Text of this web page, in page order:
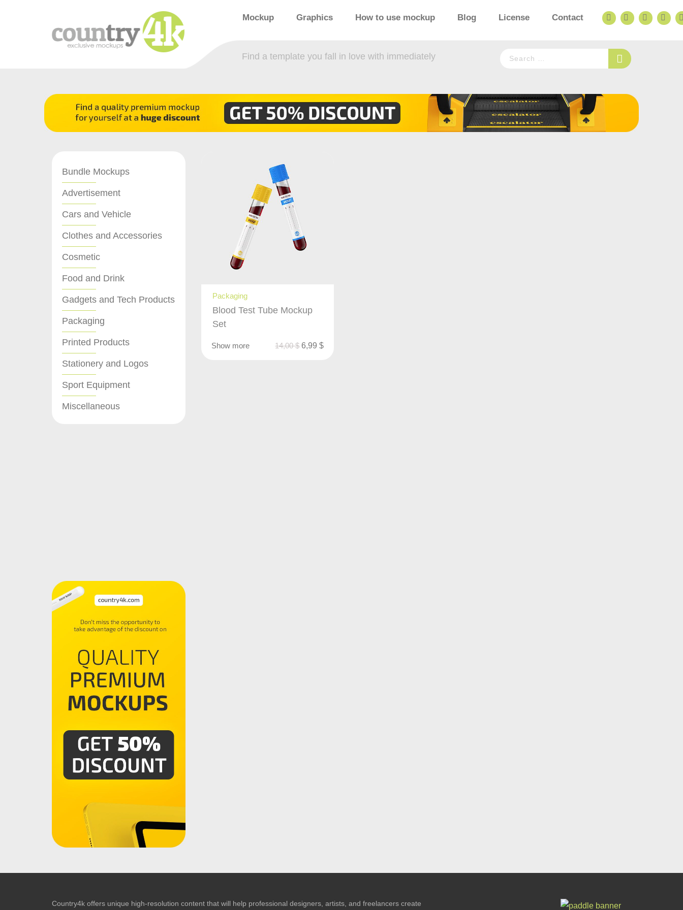
Mockup Graphics How to use mockup Blog License Contact
Find a template you fall in love with immediately
Bundle Mockups
Advertisement
Cars and Vehicle
Clothes and Accessories
Cosmetic
Food and Drink
Gadgets and Tech Products
Packaging
Printed Products
Stationery and Logos
Sport Equipment
Miscellaneous
Packaging
Blood Test Tube Mockup
Set
Show more 14,00$ 6,99$
Country4k offers unique high-resolution content that will help professional designers, artists, and freelancers create